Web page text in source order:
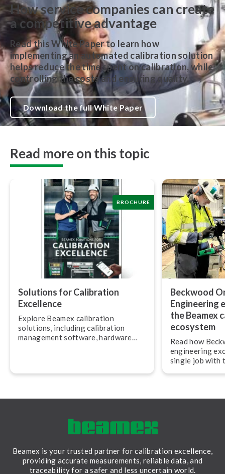
How service companies can create
a competitive advantage
Read this White Paper to learn how
implementing an automated calibration solution
helps reduce the time spent on calibration, while
controlling the costs and ensuring quality.
Download the full White Paper
Read more on this topic
BROCHURE
Solutions for Calibration
Excellence
Explore Beamex calibration
solutions, including calibration
management software, hardware
Beckwood
Engineering
the Beamex
ecosystem
Read how
engineering
single job with
Beamex is your trusted partner for calibration excellence,
providing accurate measurements, reliable data, and
traceability for a safer and less uncertain world.